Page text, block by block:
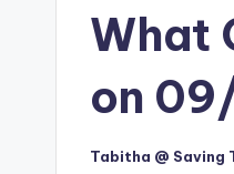
What
on
Posted
Tabitha @